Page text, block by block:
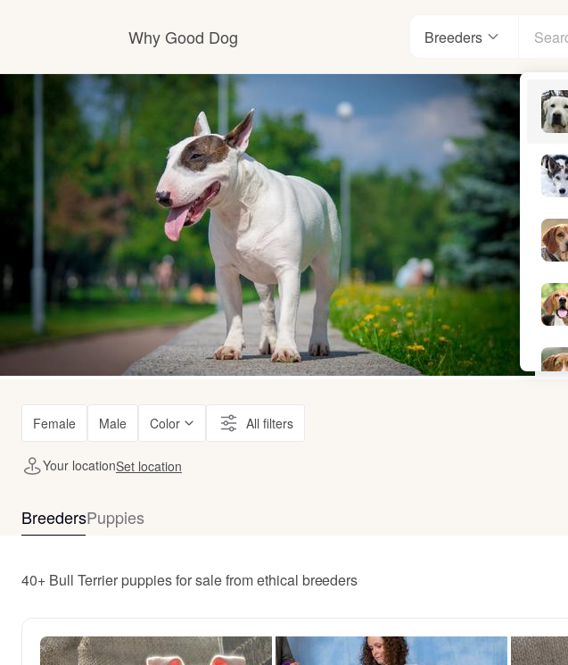
Why Good Dog
How it works
Visit the learning center
Learn about our standards
Breeders
Female Male Color All filters
Your locationSet location
BreedersPuppies
40+ Bull Terrier puppies for sale from ethical breeders